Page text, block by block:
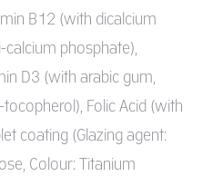
B12 (with dicalcium
phosphate),
D3 (with arabic gum,
Folic Acid (with
coating (Glazing agent:
Colour: Titanium